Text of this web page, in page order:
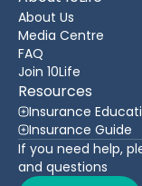
About Us
Media Centre
FAQ
Join 10Life
Resources
Insurance
Insurance Guide
If you need help,
and questions